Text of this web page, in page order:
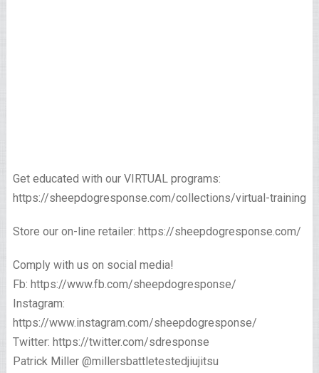
Get educated with our VIRTUAL programs:
https://sheepdogresponse.com/collections/virtual-training
Store our on-line retailer: https://sheepdogresponse.com/
Comply with us on social media!
Fb: https://www.fb.com/sheepdogresponse/
Instagram:
https://www.instagram.com/sheepdogresponse/
Twitter: https://twitter.com/sdresponse
Patrick Miller @millersbattletestedjiujitsu